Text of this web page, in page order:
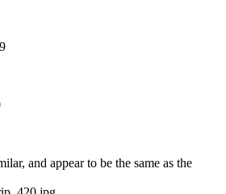
and appear to be the same as the